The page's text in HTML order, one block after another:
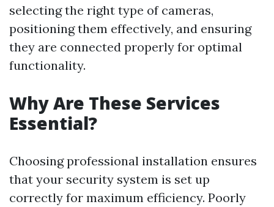
selecting the right type of cameras,
positioning them effectively, and ensuring
they are connected properly for optimal
functionality.
Why Are These Services
Essential?
Choosing professional installation ensures
that your security system is set up
correctly for maximum efficiency. Poorly